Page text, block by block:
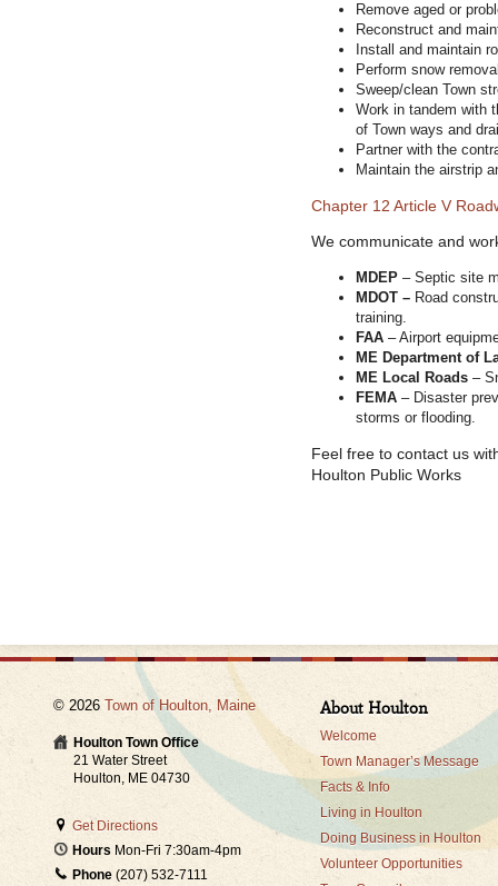
Remove aged or
Reconstruct and
Install and maintain
Perform snow
Sweep/clean Town
Work in tandem with
of Town ways and
Partner with the
Maintain the airstrip
Chapter 12 Article V
We communicate and
MDEP – Septic site
MDOT – Road
training.
FAA – Airport
ME Department of
ME Local Roads –
FEMA – Disaster
storms or flooding.
Feel free to contact us
Houlton Public Works
© 2026 Town of Houlton, Maine
Houlton Town Office
21 Water Street
Houlton, ME 04730
Get Directions
Hours Mon-Fri 7:30am-4pm
Phone (207) 532-7111
About Houlton
Welcome
Town Manager’s Message
Facts & Info
Living in Houlton
Doing Business in Houlton
Volunteer Opportunities